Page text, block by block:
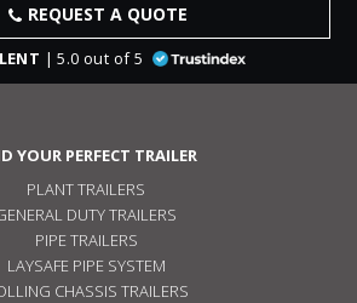
REQUEST A QUOTE
| 5.0 out of 5
YOUR PERFECT TRAILER
PLANT TRAILERS
DUTY TRAILERS
PIPE TRAILERS
LAYSAFE PIPE SYSTEM
CHASSIS TRAILERS